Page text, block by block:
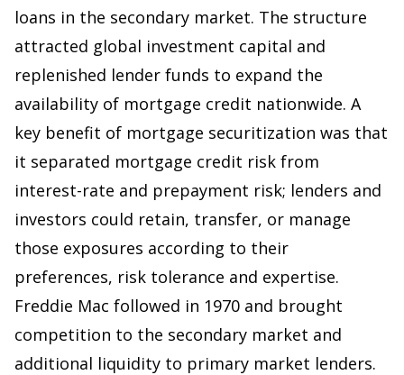
loans in the secondary market. The structure
attracted global investment capital and
replenished lender funds to expand the
availability of mortgage credit nationwide. A
key benefit of mortgage securitization was that
it separated mortgage credit risk from
interest-rate and prepayment risk; lenders and
investors could retain, transfer, or manage
those exposures according to their
preferences, risk tolerance and expertise.
Freddie Mac followed in 1970 and brought
competition to the secondary market and
additional liquidity to primary market lenders.